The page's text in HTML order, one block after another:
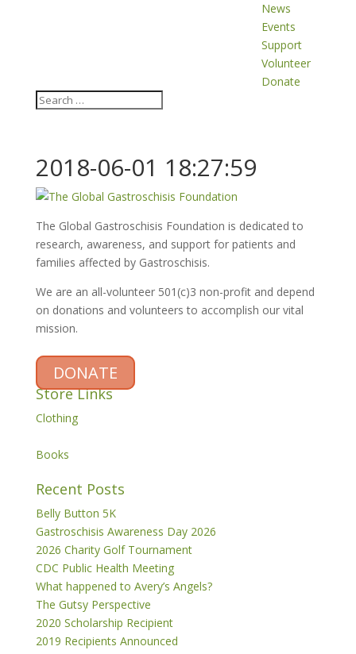
News
Events
Support
Volunteer
Donate
2018-06-01 18:27:59
The Global Gastroschisis Foundation is dedicated to
research, awareness, and support for patients and
families affected by Gastroschisis.
We are an all-volunteer 501(c)3 non-profit and depend
on donations and volunteers to accomplish our vital
mission.
DONATE
Store Links
Clothing
Books
Recent Posts
Belly Button 5K
Gastroschisis Awareness Day 2026
2026 Charity Golf Tournament
CDC Public Health Meeting
What happened to Avery’s Angels?
The Gutsy Perspective
2020 Scholarship Recipient
2019 Recipients Announced